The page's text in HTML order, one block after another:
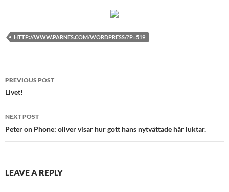
HTTP://WWW.PARNES.COM/WORDPRESS/?P=519
Post
navigation
PREVIOUS POST
Livet!
NEXT POST
Peter on Phone: oliver visar hur gott hans nytvättade hår luktar.
LEAVE A REPLY